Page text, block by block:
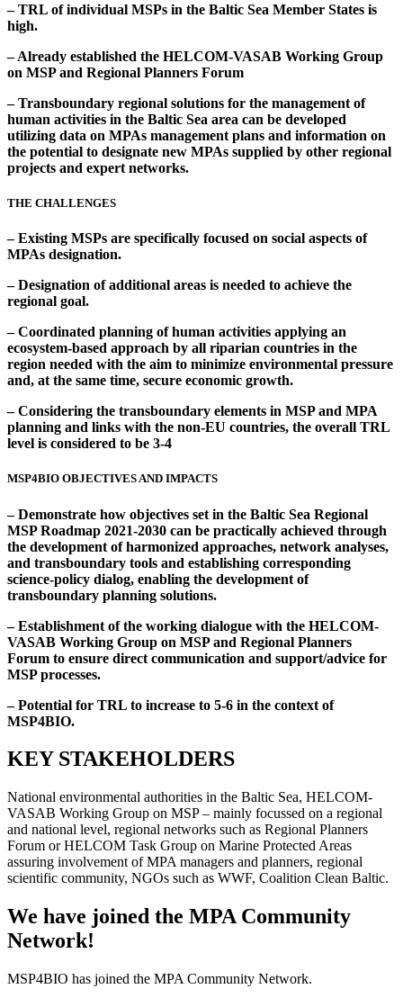
– TRL of individual MSPs in the Baltic Sea Member States is
high.
– Already established the HELCOM-VASAB Working Group
on MSP and Regional Planners Forum
– Transboundary regional solutions for the management of
human activities in the Baltic Sea area can be developed
utilizing data on MPAs management plans and information on
the potential to designate new MPAs supplied by other regional
projects and expert networks.
THE CHALLENGES
– Existing MSPs are specifically focused on social aspects of
MPAs designation.
– Designation of additional areas is needed to achieve the
regional goal.
– Coordinated planning of human activities applying an
ecosystem-based approach by all riparian countries in the
region needed with the aim to minimize environmental pressure
and, at the same time, secure economic growth.
– Considering the transboundary elements in MSP and MPA
planning and links with the non-EU countries, the overall TRL
level is considered to be 3-4
MSP4BIO OBJECTIVES AND IMPACTS
– Demonstrate how objectives set in the Baltic Sea Regional
MSP Roadmap 2021-2030 can be practically achieved through
the development of harmonized approaches, network analyses,
and transboundary tools and establishing corresponding
science-policy dialog, enabling the development of
transboundary planning solutions.
– Establishment of the working dialogue with the HELCOM-
VASAB Working Group on MSP and Regional Planners
Forum to ensure direct communication and support/advice for
MSP processes.
– Potential for TRL to increase to 5-6 in the context of
MSP4BIO.
KEY STAKEHOLDERS
National environmental authorities in the Baltic Sea, HELCOM-
VASAB Working Group on MSP – mainly focussed on a regional
and national level, regional networks such as Regional Planners
Forum or HELCOM Task Group on Marine Protected Areas
assuring involvement of MPA managers and planners, regional
scientific community, NGOs such as WWF, Coalition Clean Baltic.
We have joined the MPA Community
Network!
MSP4BIO has joined the MPA Community Network.